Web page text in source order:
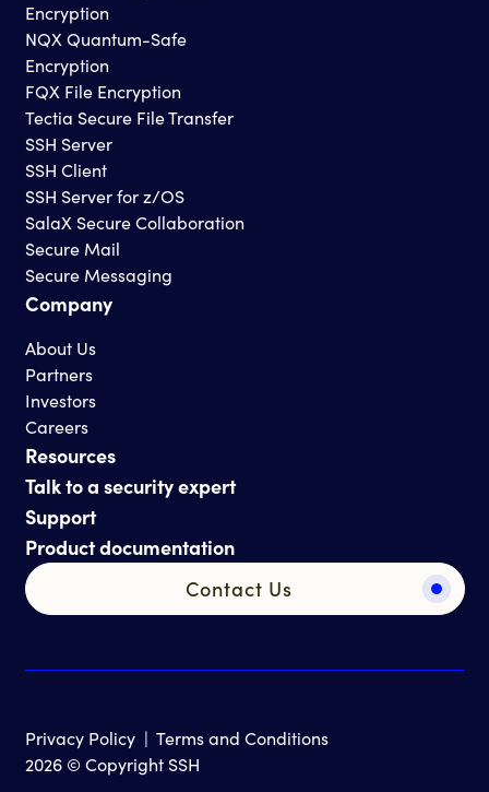
Encryption
NQX Quantum-Safe
Encryption
FQX File Encryption
Tectia Secure File Transfer
SSH Server
SSH Client
SSH Server for z/OS
SalaX Secure Collaboration
Secure Mail
Secure Messaging
Company
About Us
Partners
Investors
Careers
Resources
Talk to a security expert
Support
Product documentation
Contact Us
Privacy Policy| Terms and Conditions
2026 © Copyright SSH